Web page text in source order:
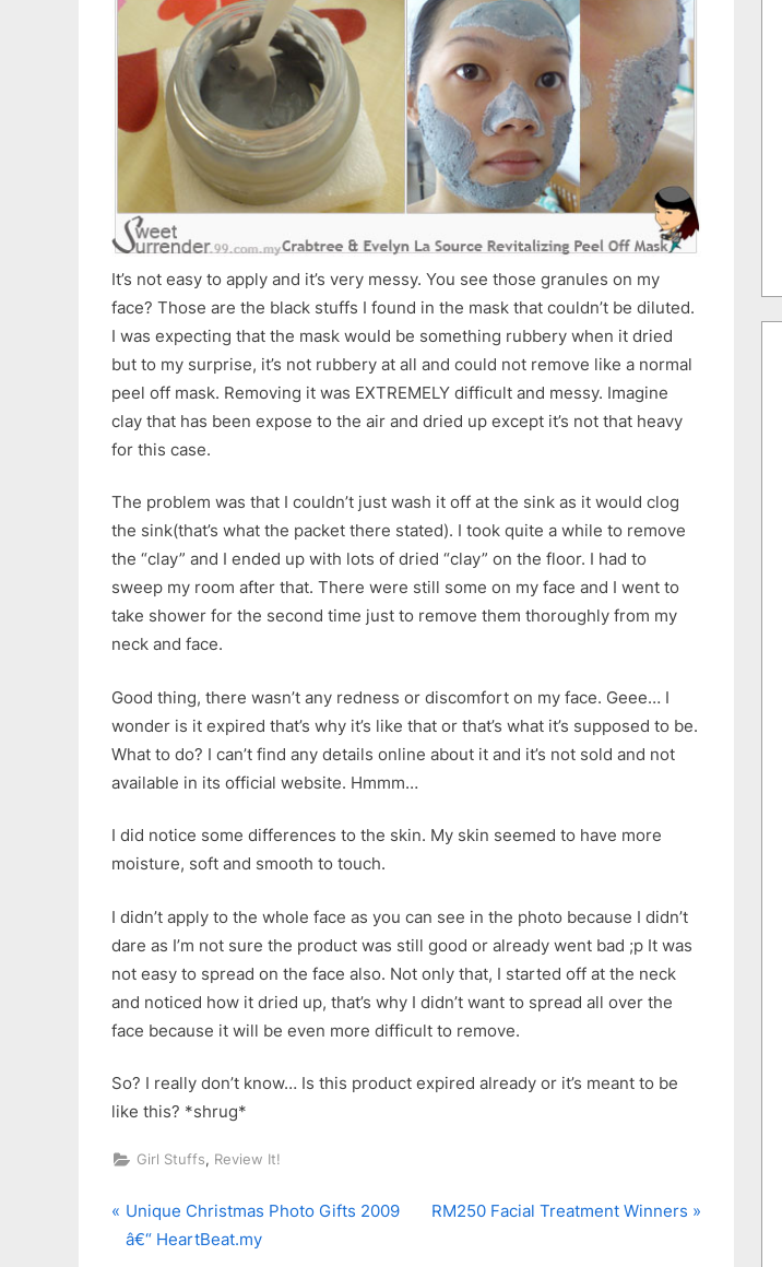
It’s not easy to apply and it’s very messy. You see those granules on my
face? Those are the black stuffs I found in the mask that couldn’t be diluted.
I was expecting that the mask would be something rubbery when it dried
but to my surprise, it’s not rubbery at all and could not remove like a normal
peel off mask. Removing it was EXTREMELY difficult and messy. Imagine
clay that has been expose to the air and dried up except it’s not that heavy
for this case.
The problem was that I couldn’t just wash it off at the sink as it would clog
the sink(that’s what the packet there stated). I took quite a while to remove
the “clay” and I ended up with lots of dried “clay” on the floor. I had to
sweep my room after that. There were still some on my face and I went to
take shower for the second time just to remove them thoroughly from my
neck and face.
Good thing, there wasn’t any redness or discomfort on my face. Geee… I
wonder is it expired that’s why it’s like that or that’s what it’s supposed to be.
What to do? I can’t find any details online about it and it’s not sold and not
available in its official website. Hmmm…
I did notice some differences to the skin. My skin seemed to have more
moisture, soft and smooth to touch.
I didn’t apply to the whole face as you can see in the photo because I didn’t
dare as I’m not sure the product was still good or already went bad ;p It was
not easy to spread on the face also. Not only that, I started off at the neck
and noticed how it dried up, that’s why I didn’t want to spread all over the
face because it will be even more difficult to remove.
So? I really don’t know… Is this product expired already or it’s meant to be
like this? *shrug*
Girl Stuffs, Review It!
Post
P
r
Unique Christmas Photo Gifts 2009
â€“ HeartBeat.my
N
RM250 Facial Treatment Winners